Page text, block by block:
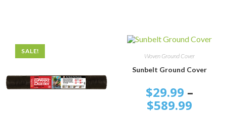
SALE! SELECT OPTIONS
Woven Ground Cover
Sunbelt Ground Cover
$29.99 –
$589.99